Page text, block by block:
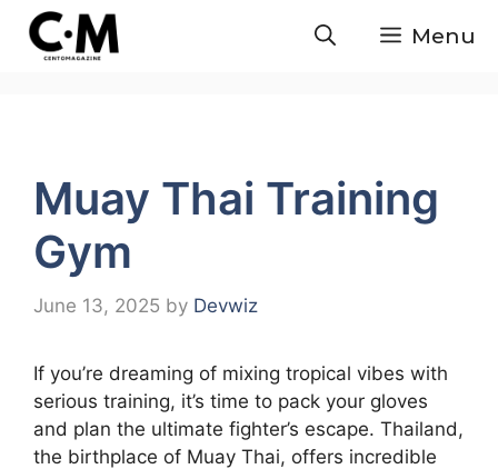
Skip
content
Menu
Muay Thai Training
Gym
June 13, 2025 by Devwiz
If you’re dreaming of mixing tropical vibes with
serious training, it’s time to pack your gloves
and plan the ultimate fighter’s escape. Thailand,
the birthplace of Muay Thai, offers incredible